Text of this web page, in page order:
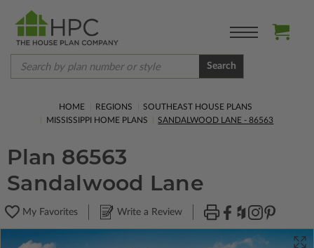
Search
HOME REGIONS
SOUTHEAST HOUSE PLANS
MISSISSIPPI HOME PLANS
SANDALWOOD LANE - 86563
Plan 86563
Sandalwood Lane
My Favorites Write a Review